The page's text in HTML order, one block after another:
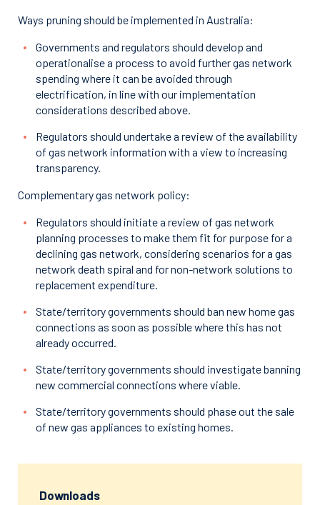
Ways pruning should be implemented in Australia:
Governments and regulators should develop and
operationalise a process to avoid further gas network
spending where it can be avoided through
electrification, in line with our implementation
considerations described above.
Regulators should undertake a review of the availability
of gas network information with a view to increasing
transparency.
Complementary gas network policy:
Regulators should initiate a review of gas network
planning processes to make them fit for purpose for a
declining gas network, considering scenarios for a gas
network death spiral and for non-network solutions to
replacement expenditure.
State/territory governments should ban new home gas
connections as soon as possible where this has not
already occurred.
State/territory governments should investigate banning
new commercial connections where viable.
State/territory governments should phase out the sale
of new gas appliances to existing homes.
Downloads